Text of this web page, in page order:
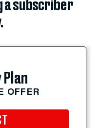
a subscriber
OFFER